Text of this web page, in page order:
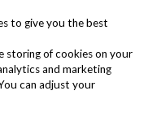
to give you the best
storing of cookies on your
and marketing
can adjust your